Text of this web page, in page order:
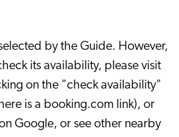
by the Guide. However,
its availability, please visit
on the "check availability"
is a booking.com link), or
Google, or see other nearby